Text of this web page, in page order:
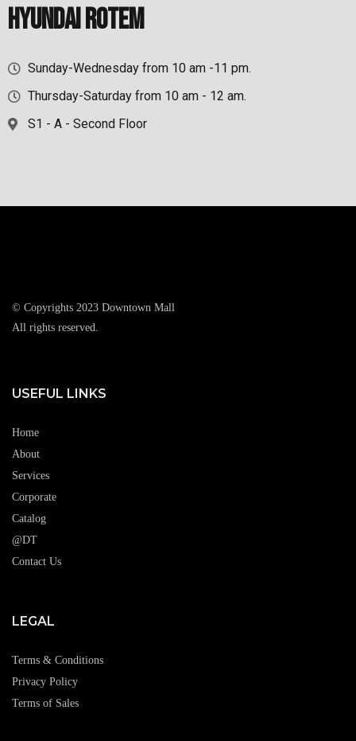
Hyundai Rotem
Sunday-Wednesday from 10 am -11 pm.
Thursday-Saturday from 10 am - 12 am.
S1 - A - Second Floor
© Copyrights 2023 Downtown Mall
All rights reserved.
USEFUL LINKS
Home
About
Services
Corporate
Catalog
@DT
Contact Us
LEGAL
Terms & Conditions
Privacy Policy
Terms of Sales